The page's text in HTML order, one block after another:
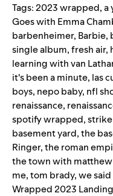
Tags:2023 wrapped,a
Goes with Emma
barbenheimer, Barbie,
single album,fresh air,
learning with van
it's been a minute, las
boys, nepo baby, nfl
renaissance,
spotify wrapped,strike
basement yard,the
Ringer,the roman
the town with
me,tom brady,we
Wrapped 2023